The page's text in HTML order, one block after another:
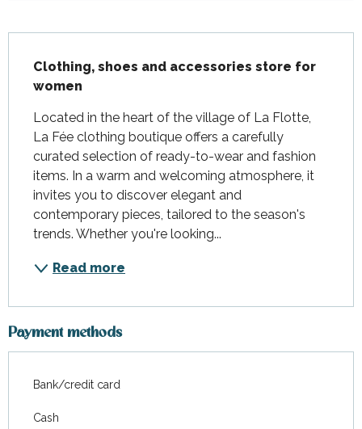
Clothing, shoes and accessories store for
women
Located in the heart of the village of La Flotte,
La Fée clothing boutique offers a carefully
curated selection of ready-to-wear and fashion
items. In a warm and welcoming atmosphere, it
invites you to discover elegant and
contemporary pieces, tailored to the season's
trends. Whether you're looking...
Read more
Payment methods
Bank/credit card
Cash